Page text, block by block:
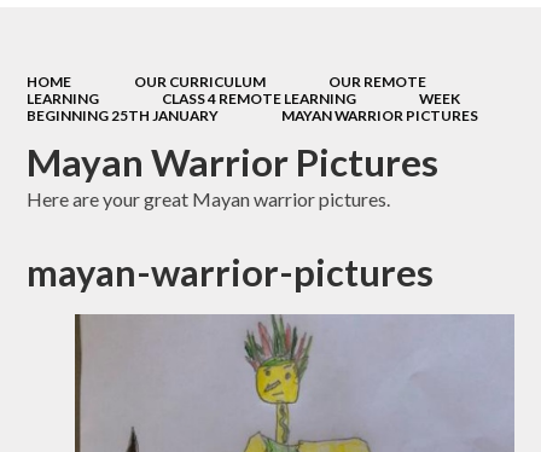
HOME OUR CURRICULUM
OUR REMOTE
LEARNING
CLASS 4 REMOTE LEARNING
WEEK
BEGINNING 25TH JANUARY
MAYAN WARRIOR PICTURES
Mayan Warrior Pictures
Here are your great Mayan warrior pictures.
mayan-warrior-pictures